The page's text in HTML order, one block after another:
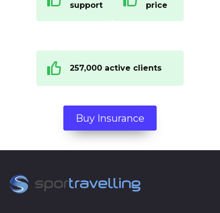
support
price
257,000 active clients
Buy Insurance